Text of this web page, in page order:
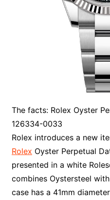
The facts: Rolex Oyster
126334-0033
Rolex introduces a new
Rolex Oyster Perpetual
presented in a white
combines Oystersteel
case has a 41mm